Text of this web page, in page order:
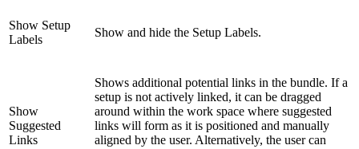
Show Setup
Labels
Show and hide the Setup Labels.
Show
Suggested
Links
Shows additional potential links in the bundle. If a
setup is not actively linked, it can be dragged
around within the work space where suggested
links will form as it is positioned and manually
aligned by the user. Alternatively, the user can